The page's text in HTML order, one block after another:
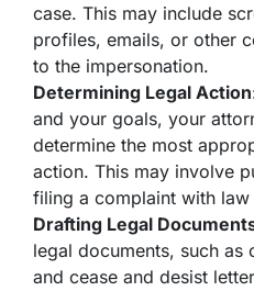
case. This may include
profiles, emails, or other
to the impersonation.
Determining Legal Action
and your goals, your
determine the most
action. This may involve
filing a complaint with
Drafting Legal
legal documents, such as
and cease and desist